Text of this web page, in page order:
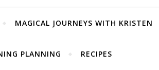
MAGICAL JOURNEYS WITH KRISTEN
PLANNING RECIPES